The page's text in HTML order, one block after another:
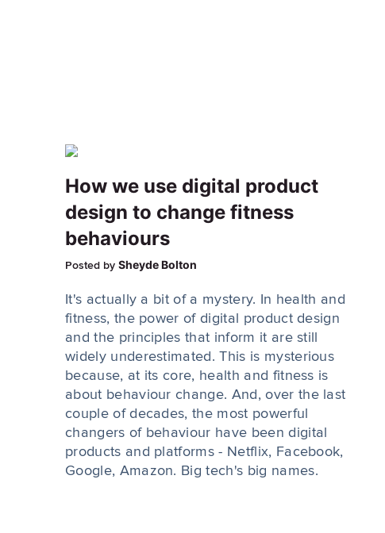
How we use digital product
design to change fitness
behaviours
Posted by Sheyde Bolton
It's actually a bit of a mystery. In health and
fitness, the power of digital product design
and the principles that inform it are still
widely underestimated. This is mysterious
because, at its core, health and fitness is
about behaviour change. And, over the last
couple of decades, the most powerful
changers of behaviour have been digital
products and platforms - Netflix, Facebook,
Google, Amazon. Big tech's big names.